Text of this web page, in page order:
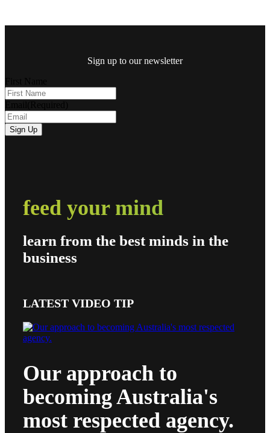
Sign up to our newsletter
feed your mind
learn from the best minds in the
business
LATEST VIDEO TIP
Our approach to
becoming Australia's
most respected agency.